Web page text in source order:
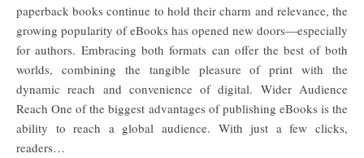
paperback books continue to hold their charm and relevance, the
growing popularity of eBooks has opened new doors—especially
for authors. Embracing both formats can offer the best of both
worlds, combining the tangible pleasure of print with the
dynamic reach and convenience of digital. Wider Audience
Reach One of the biggest advantages of publishing eBooks is the
ability to reach a global audience. With just a few clicks,
readers…